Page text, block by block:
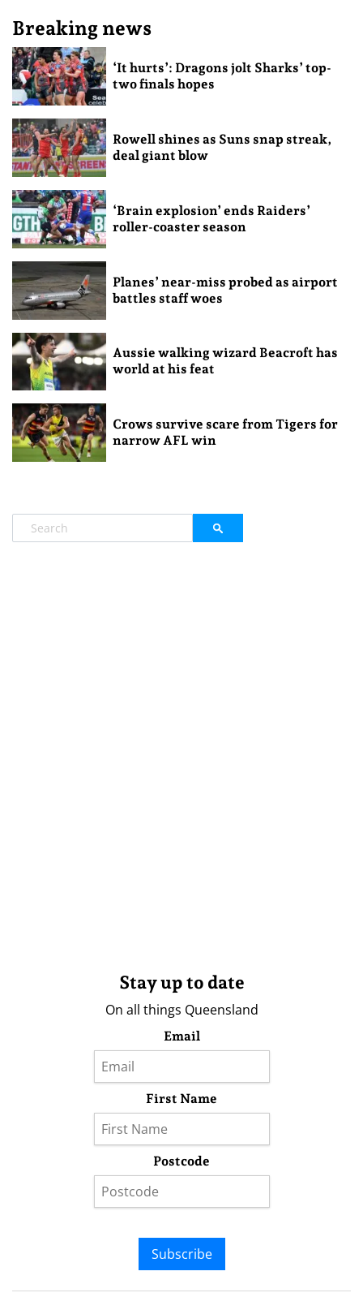
Breaking news
‘It hurts’: Dragons jolt Sharks’ top-
two finals hopes
Rowell shines as Suns snap streak,
deal giant blow
‘Brain explosion’ ends Raiders’
roller-coaster season
Planes’ near-miss probed as airport
battles staff woes
Aussie walking wizard Beacroft has
world at his feat
Crows survive scare from Tigers for
narrow AFL win
Stay up to date
On all things Queensland
Email
First Name
Postcode
Subscribe